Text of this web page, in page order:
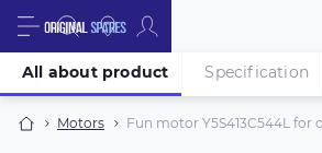
Motors Fun motor Y5S413C544L
All about product Specification